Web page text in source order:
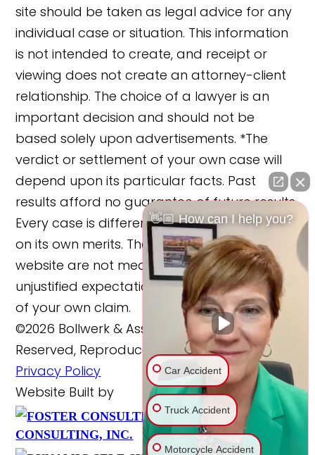
site should be taken as legal advice for any
individual case or situation. This information
is not intended to create, and receipt or
viewing does not create an attorney-client
relationship. The choice of a lawyer is an
important decision and should not be
based solely upon advertisements. *The
verdict or settlement of your own case will
depend upon its particular facts. Past
results afford no guarantee of future results.
Every case is different and must be judged
on its own merits. The cases reported on this
website are not meant to cause any
unjustified expectations regarding the merits
of your own claim.
©2026 Bollwerk & Associates, LLC., All Rights
Reserved, Reproduced with Permission
Privacy Policy
Website Built by
FOSTER
CONSULTING, INC.
Website Powered By
👋🏼 How can I help you?
Car Accident
Truck Accident
Motorcycle Accident